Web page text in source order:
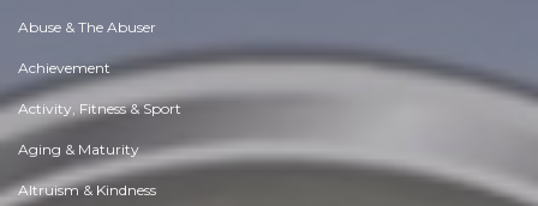
Abuse & The Abuser
Achievement
Activity, Fitness & Sport
Aging & Maturity
Altruism & Kindness